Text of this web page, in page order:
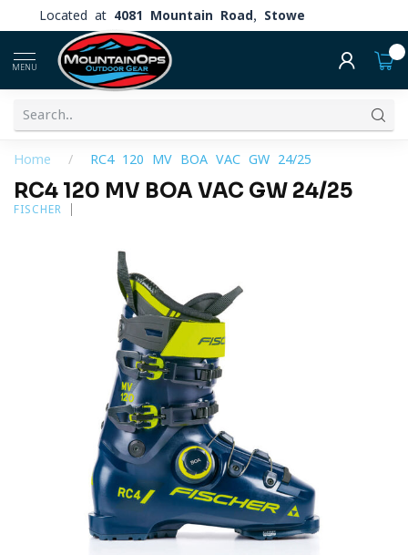
Located at 4081 Mountain Road, Stowe
MENU
Home / RC4 120 MV BOA VAC GW 24/25
RC4 120 MV BOA VAC GW 24/25
FISCHER